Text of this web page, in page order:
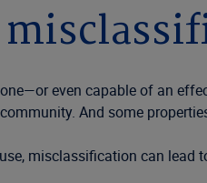
even capable of an
And some
misclassification can lead